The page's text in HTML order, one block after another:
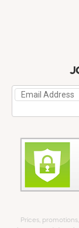
Prices,